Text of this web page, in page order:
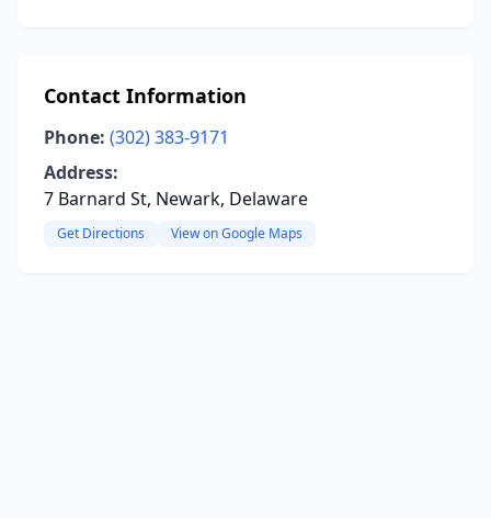
Contact Information
Phone: (302) 383-9171
Address:
7 Barnard St, Newark, Delaware
Get Directions View on Google Maps